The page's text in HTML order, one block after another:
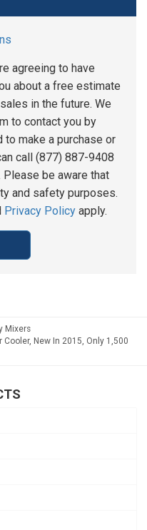
agreeing to have
about a free estimate
in the future. We
to contact you by
to make a purchase or
call (877) 887-9408
be aware that
and safety purposes.
Privacy Policy apply.
Mixers
New In 2015, Only 1,500